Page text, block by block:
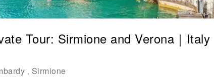
Tour: Sirmione and Verona｜Italy
, Sirmione